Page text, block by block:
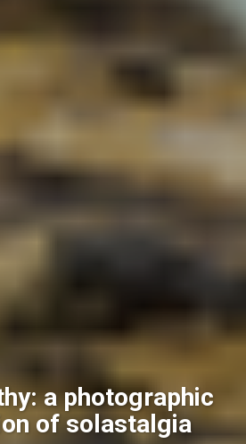
a photographic
of solastalgia